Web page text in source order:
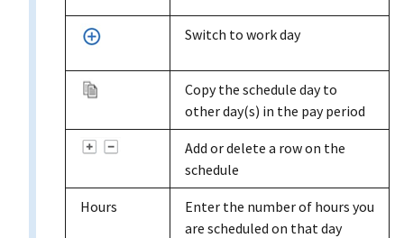
Switch to work day
Copy the schedule day to
other day(s) in the pay period
Add or delete a row on the
schedule
Hours
Enter the number of hours you
are scheduled on that day